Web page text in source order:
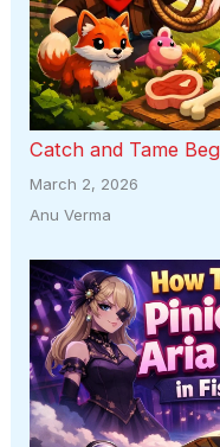
Catch and Tame
March 2, 2026
Anu Verma